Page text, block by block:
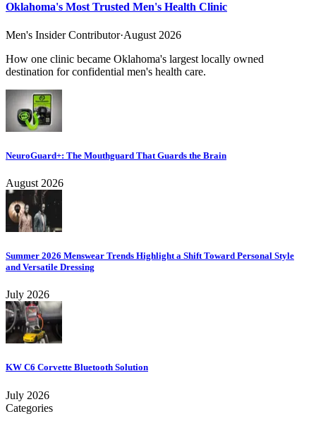
Oklahoma's Most Trusted Men's Health Clinic
Men's Insider Contributor·August 2026
How one clinic became Oklahoma's largest locally owned
destination for confidential men's health care.
NeuroGuard+: The Mouthguard That Guards the Brain
August 2026
Summer 2026 Menswear Trends Highlight a Shift Toward Personal Style
and Versatile Dressing
July 2026
KW C6 Corvette Bluetooth Solution
July 2026
Categories